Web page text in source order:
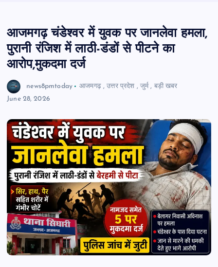
आजमगढ़ चंडेश्वर में युवक पर जानलेवा हमला,
पुरानी रंजिश में लाठी-डंडों से पीटने का
आरोप,मुकदमा दर्ज
news8pmtoday आजमगढ़,उत्तर प्रदेश , जुर्म, बड़ी खबर
June 28, 2026